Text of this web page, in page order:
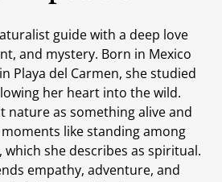
guide with a deep love
and mystery. Born in Mexico
Playa del Carmen, she studied
her heart into the wild.
nature as something alive and
like standing among
she describes as spiritual.
empathy, adventure, and